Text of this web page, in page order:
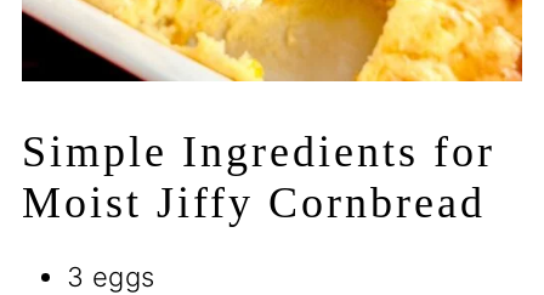
Simple Ingredients for
Moist Jiffy Cornbread
3 eggs